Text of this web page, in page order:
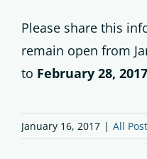
Please share this
remain open from
to February 28, 2017
January 16, 2017 | All